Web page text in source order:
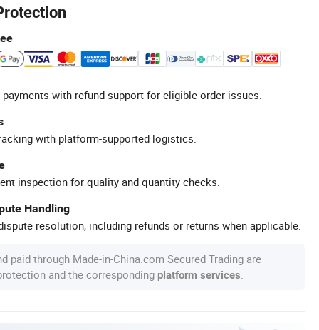
with refund support for eligible order issues.
with platform-supported logistics.
inspection for quality and quantity checks.
Handling
resolution, including refunds or returns when applicable.
paid through Made-in-China.com Secured Trading are
and the corresponding platform services